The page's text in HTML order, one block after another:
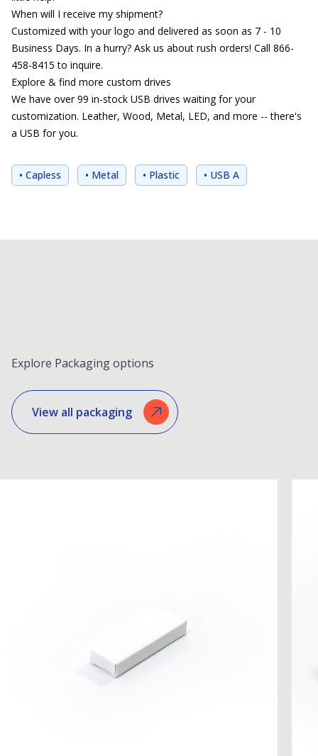
When will I receive my shipment?
Customized with your logo and delivered as soon as 7 - 10
Business Days. In a hurry? Ask us about rush orders! Call 866-
458-8415 to inquire.
Explore & find more custom drives
We have over 99 in-stock USB drives waiting for your
customization. Leather, Wood, Metal, LED, and more -- there's
a USB for you.
• Capless • Metal • Plastic • USB A
Explore Packaging options
View all packaging